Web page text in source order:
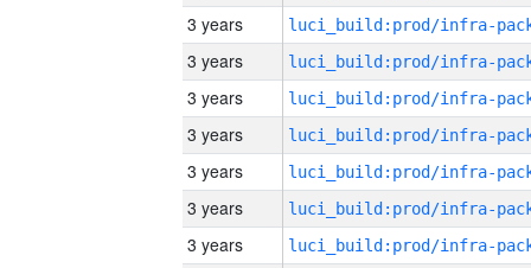
3 years
3 years
3 years
3 years
3 years
3 years
3 years